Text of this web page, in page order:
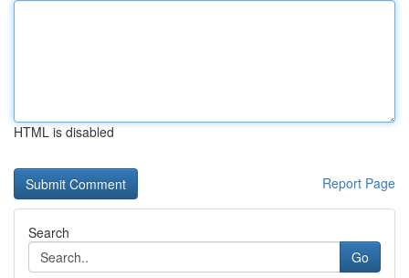
HTML is disabled
Report Page
Search
Go